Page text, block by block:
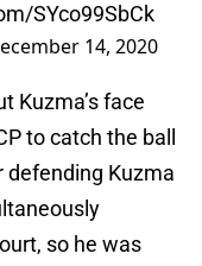
SYco99SbCk
14, 2020
Kuzma’s face
to catch the ball
defending Kuzma
so he was